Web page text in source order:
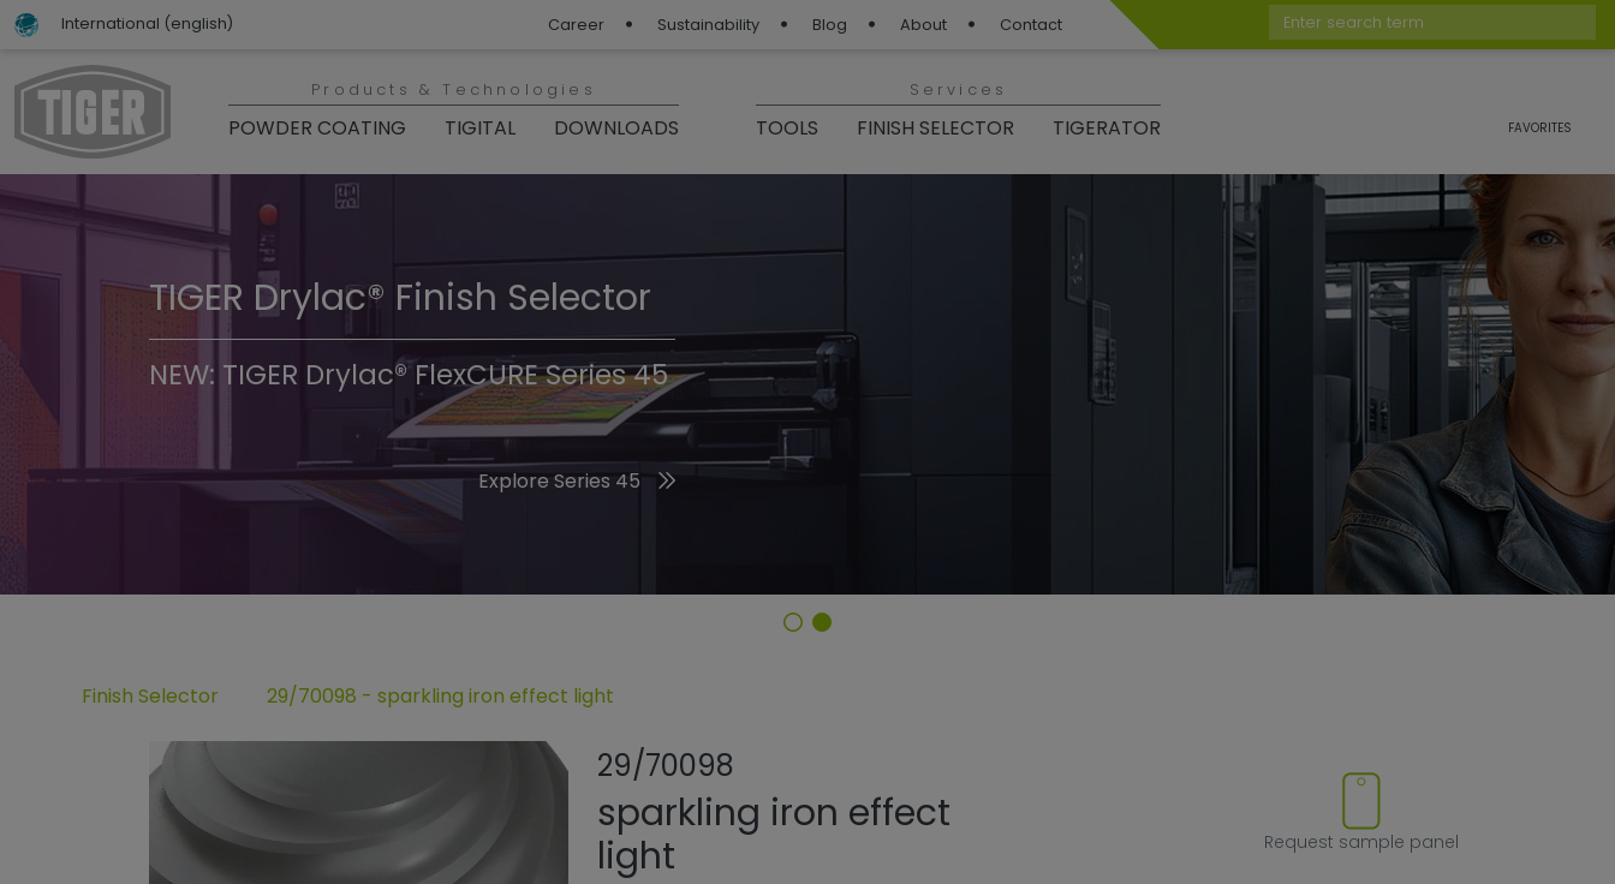
International (english) Career Sustainability Blog About Contact
Enter search term
Products & Technologies
POWDER COATING TIGITAL DOWNLOADS
Services
TOOLS FINISH SELECTOR TIGERATOR FAVORITES
TIGER Trend Colors & Finishes 2026
Discover the 2026 Trend Colors
TIGER Drylac® Finish Selector
NEW: TIGER Drylac® FlexCURE Series 45
Explore Series 45
Finish Selector 29/70098 - sparkling iron effect light
29/70098
Add or remove product from favorites
sparkling iron effect
light
Request sample panel